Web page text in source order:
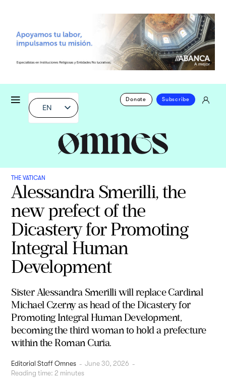
EN
Donate Subscribe
THE VATICAN
Alessandra Smerilli, the
new prefect of the
Dicastery for Promoting
Integral Human
Development
Sister Alessandra Smerilli will replace Cardinal
Michael Czerny as head of the Dicastery for
Promoting Integral Human Development,
becoming the third woman to hold a prefecture
within the Roman Curia.
Editorial Staff Omnes - June 30, 2026 -
Reading time: 2 minutes